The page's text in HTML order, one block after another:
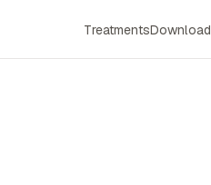
TreatmentsDownload